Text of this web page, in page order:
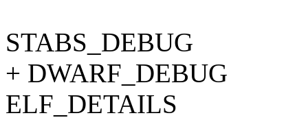
STABS_DEBUG
+ DWARF_DEBUG
ELF_DETAILS